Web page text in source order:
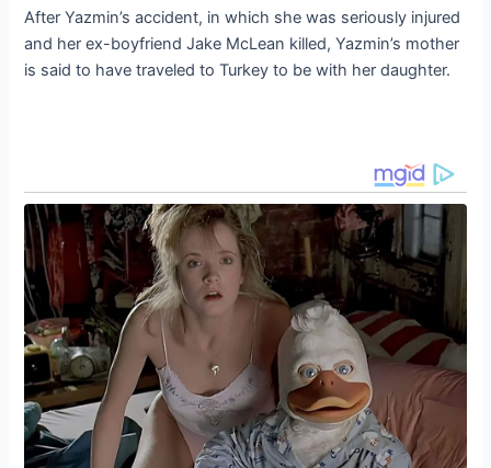
After Yazmin’s accident, in which she was seriously injured
and her ex-boyfriend Jake McLean killed, Yazmin’s mother
is said to have traveled to Turkey to be with her daughter.